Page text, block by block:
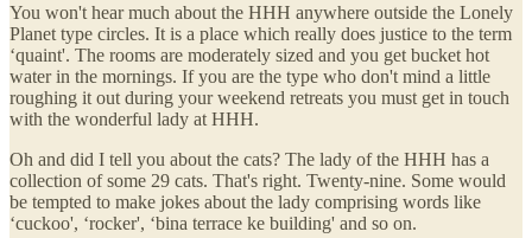
You won't hear much about the HHH anywhere outside the Lonely
Planet type circles. It is a place which really does justice to the term
‘quaint'. The rooms are moderately sized and you get bucket hot
water in the mornings. If you are the type who don't mind a little
roughing it out during your weekend retreats you must get in touch
with the wonderful lady at HHH.
Oh and did I tell you about the cats? The lady of the HHH has a
collection of some 29 cats. That's right. Twenty-nine. Some would
be tempted to make jokes about the lady comprising words like
‘cuckoo', ‘rocker', ‘bina terrace ke building' and so on.